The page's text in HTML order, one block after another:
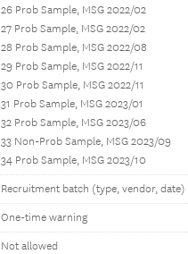
26 Prob Sample, MSG 2022/02
27 Prob Sample, MSG 2022/02
28 Prob Sample, MSG 2022/08
29 Prob Sample, MSG 2022/11
30 Prob Sample, MSG 2022/11
31 Prob Sample, MSG 2023/01
32 Prob Sample, MSG 2023/06
33 Non-Prob Sample, MSG 2023/09
34 Prob Sample, MSG 2023/10
Recruitment batch (type, vendor, date)
One-time warning
Not allowed